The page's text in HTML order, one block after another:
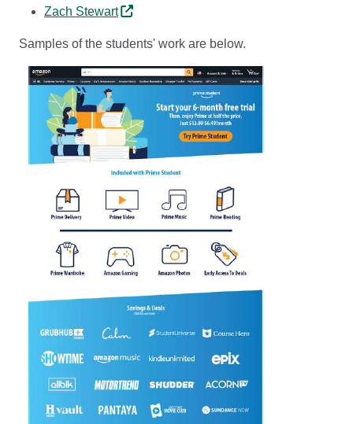
Zach Stewart
Samples of the students' work are below.